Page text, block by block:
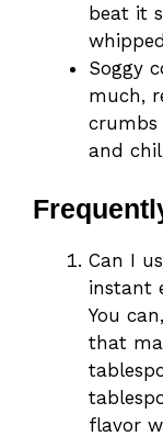
beat it
Soggy
much,
crumbs
and
Can I
instant
You
that
flavor